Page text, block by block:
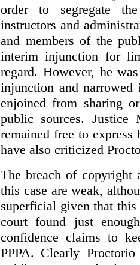
order to segregate
instructors and
and members of the
interim injunction for
regard. However, he
injunction and
enjoined from sharing
public sources.
remained free to
have also criticized
The breach of copyright
this case are weak,
superficial given that
court found just
confidence claims to
PPPA. Clearly